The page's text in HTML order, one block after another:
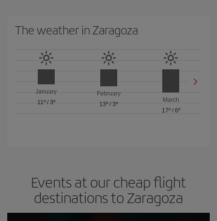
The weather in Zaragoza
January
11º/ 3º
February
13º/ 3º
March
17º/ 6º
Events at our cheap flight
destinations to Zaragoza